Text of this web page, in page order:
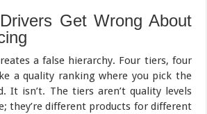
Get Wrong About
a false hierarchy. Four tiers, four
a quality ranking where you pick the
It isn’t. The tiers aren’t quality levels
they’re different products for different